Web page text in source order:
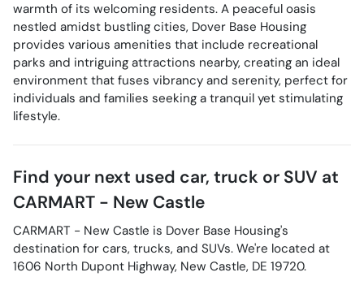
warmth of its welcoming residents. A peaceful oasis
nestled amidst bustling cities, Dover Base Housing
provides various amenities that include recreational
parks and intriguing attractions nearby, creating an ideal
environment that fuses vibrancy and serenity, perfect for
individuals and families seeking a tranquil yet stimulating
lifestyle.
Find your next used car, truck or SUV at
CARMART - New Castle
CARMART - New Castle is Dover Base Housing's
destination for cars, trucks, and SUVs. We're located at
1606 North Dupont Highway, New Castle, DE 19720.